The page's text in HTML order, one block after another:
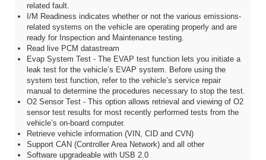
related fault.
I/M Readiness indicates whether or not the various emissions-
related systems on the vehicle are operating properly and are
ready for Inspection and Maintenance testing.
Read live PCM datastream
Evap System Test - The EVAP test function lets you initiate a
leak test for the vehicle’s EVAP system. Before using the
system test function, refer to the vehicle’s service repair
manual to determine the procedures necessary to stop the test.
O2 Sensor Test - This option allows retrieval and viewing of O2
sensor test results for most recently performed tests from the
vehicle’s on-board computer.
Retrieve vehicle information (VIN, CID and CVN)
Support CAN (Controller Area Network) and all other
Software upgradeable with USB 2.0